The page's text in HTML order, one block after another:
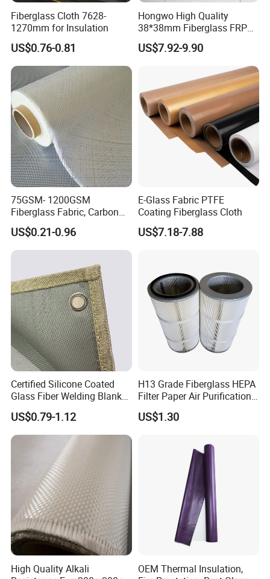
Fiberglass Cloth 7628-
1270mm for Insulation
US$0.76-0.81
Hongwo High Quality
38*38mm Fiberglass FRP
Fiberglass Molded Grating
US$7.92-9.90
75GSM- 1200GSM
Fiberglass Fabric, Carbon
Fiber High Temperature
/Vermiculite/PU/Silicone
Coated/ High Silica Glass
7628 for Boat FRP,
US$0.21-0.96
E-Glass Fabric PTFE
Coating Fiberglass Cloth
US$7.18-7.88
Certified Silicone Coated
Glass Fiber Welding Blanket
with Eyelet for Flame
Resistance
US$0.79-1.12
H13 Grade Fiberglass HEPA
Filter Paper Air Purification
Media
US$1.30
High Quality Alkali
OEM Thermal Insulation,